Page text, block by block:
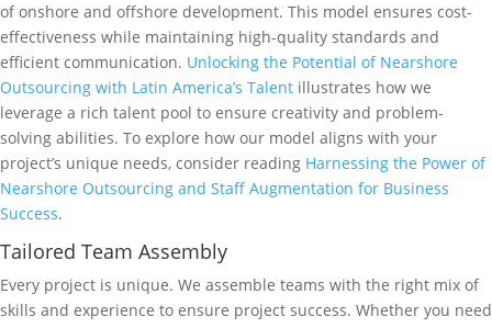
of onshore and offshore development. This model ensures cost-
effectiveness while maintaining high-quality standards and
efficient communication. Unlocking the Potential of Nearshore
Outsourcing with Latin America’s Talent illustrates how we
leverage a rich talent pool to ensure creativity and problem-
solving abilities. To explore how our model aligns with your
project’s unique needs, consider reading Harnessing the Power of
Nearshore Outsourcing and Staff Augmentation for Business
Success.
Tailored Team Assembly
Every project is unique. We assemble teams with the right mix of
skills and experience to ensure project success. Whether you need